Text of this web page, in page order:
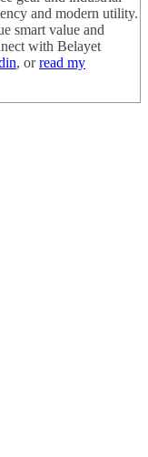
and modern utility.
smart value and
with Belayet
, orread my